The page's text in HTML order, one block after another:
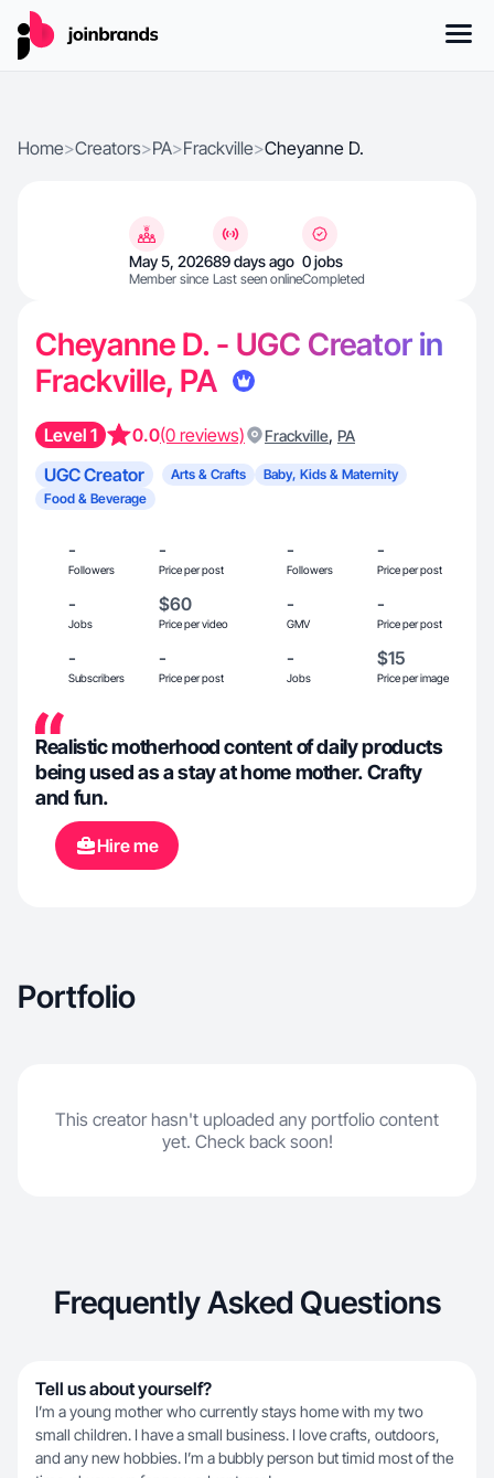
Home>Creators>PA>Frackville>Cheyanne D.
May 5, 2026
Member since
89 days ago
Last seen online
0 jobs
Completed
Cheyanne D. - UGC Creator in
Frackville, PA
Level 1 0.0(0 reviews) Frackville, PA
UGC Creator Arts & Crafts
Baby, Kids & Maternity
Food & Beverage
-
Followers
-
Price per post
-
Followers
-
Price per post
-
Jobs
$60
Price per video
-
GMV
-
Price per post
-
Subscribers
-
Price per post
-
Jobs
$15
Price per image
Realistic motherhood content of daily products
being used as a stay at home mother. Crafty
and fun.
Hire me
Portfolio
This creator hasn't uploaded any portfolio content
yet. Check back soon!
Frequently Asked Questions
Tell us about yourself?
I’m a young mother who currently stays home with my two
small children. I have a small business. I love crafts, outdoors,
and any new hobbies. I’m a bubbly person but timid most of the